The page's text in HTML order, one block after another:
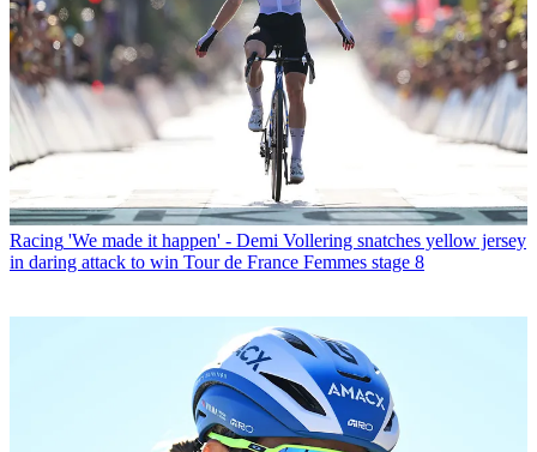
Racing 'We made it happen' - Demi Vollering snatches yellow jersey
in daring attack to win Tour de France Femmes stage 8